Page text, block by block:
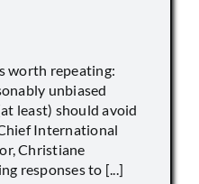
worth repeating:
unbiased
least) should avoid
International
Christiane
responses to [...]